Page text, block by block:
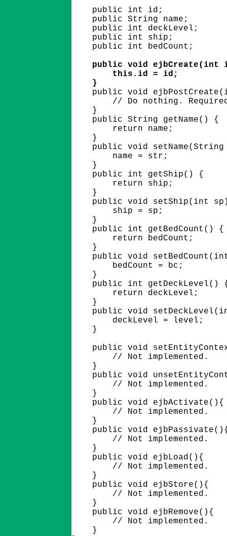
    public int id;
    public String name;
    public int deckLevel;
    public int ship;
    public int bedCount;
public void ejbCreate(int
        this.id = id;
    }
public void
// Do nothing.
    }
    public String getName() {
        return name;
    }
public void setName(String
        name = str;
    }
    public int getShip() {
        return ship;
    }
public void setShip(int
        ship = sp;
    }
    public int getBedCount() {
        return bedCount;
    }
public void
        bedCount = bc;
    }
public int getDeckLevel()
        return deckLevel;
    }
public void
        deckLevel = level;
    }
public void
        // Not implemented.
    }
public void
        // Not implemented.
    }
    public void ejbActivate(){
        // Not implemented.
    }
public void
        // Not implemented.
    }
    public void ejbLoad(){
        // Not implemented.
    }
    public void ejbStore(){
        // Not implemented.
    }
    public void ejbRemove(){
        // Not implemented.
    }